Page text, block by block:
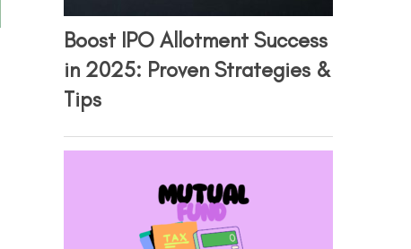
Boost IPO Allotment Success
in 2025: Proven Strategies &
Tips